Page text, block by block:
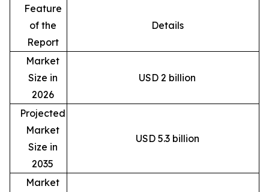
Feature
of the
Report
Details
Market
Size in
2026
USD 2 billion
Projected
Market
Size in
2035
USD 5.3 billion
Market